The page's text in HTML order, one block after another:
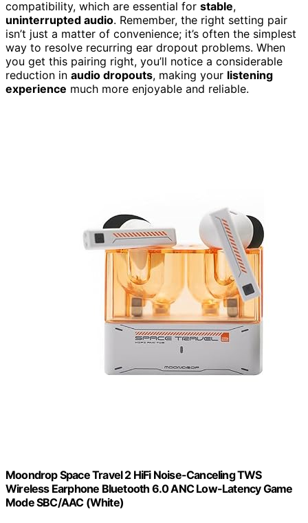
compatibility, which are essential for stable,
uninterrupted audio. Remember, the right setting pair
isn’t just a matter of convenience; it’s often the simplest
way to resolve recurring ear dropout problems. When
you get this pairing right, you’ll notice a considerable
reduction in audio dropouts, making your listening
experience much more enjoyable and reliable.
Moondrop Space Travel 2 HiFi Noise-Canceling TWS
Wireless Earphone Bluetooth 6.0 ANC Low-Latency Game
Mode SBC/AAC (White)